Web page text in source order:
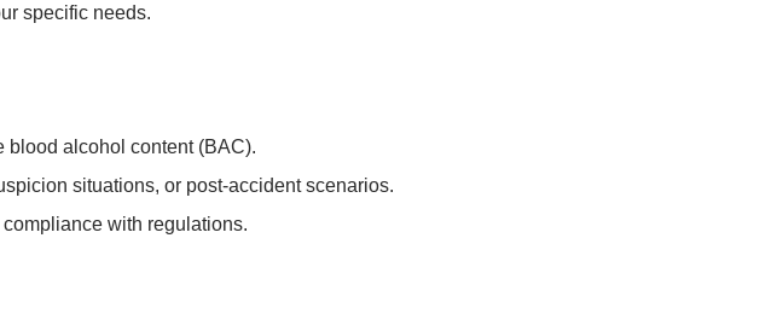
specific needs.
blood alcohol content (BAC).
situations, or post-accident scenarios.
with regulations.